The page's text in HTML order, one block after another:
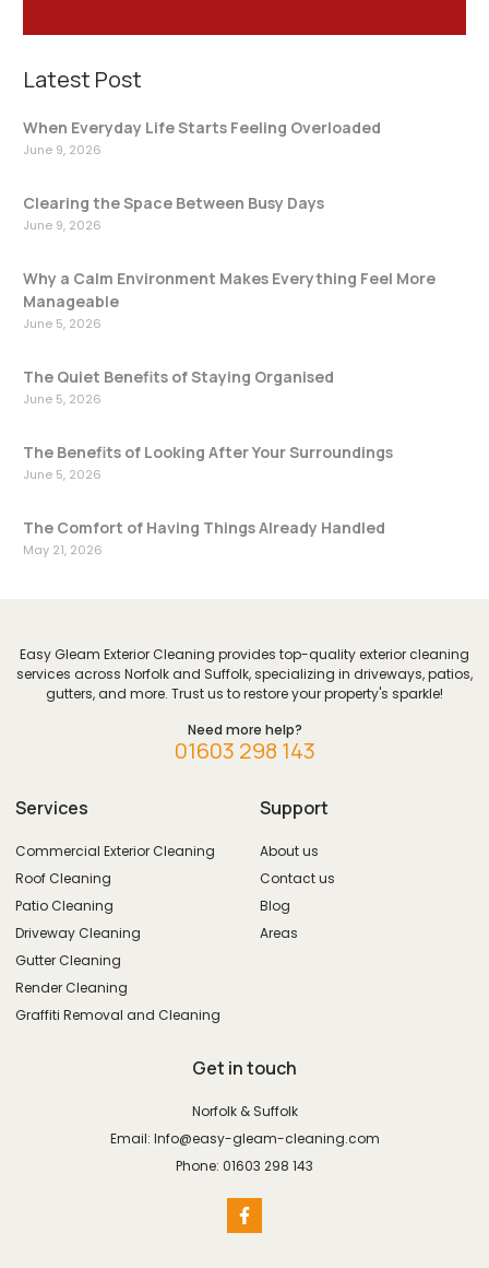
Latest Post
When Everyday Life Starts Feeling Overloaded
June 9, 2026
Clearing the Space Between Busy Days
June 9, 2026
Why a Calm Environment Makes Everything Feel More
Manageable
June 5, 2026
The Quiet Benefits of Staying Organised
June 5, 2026
The Benefits of Looking After Your Surroundings
June 5, 2026
The Comfort of Having Things Already Handled
May 21, 2026
Easy Gleam Exterior Cleaning provides top-quality exterior cleaning
services across Norfolk and Suffolk, specializing in driveways, patios,
gutters, and more. Trust us to restore your property's sparkle!
Need more help?
01603 298 143
Services
Commercial Exterior Cleaning
Roof Cleaning
Patio Cleaning
Driveway Cleaning
Gutter Cleaning
Render Cleaning
Graffiti Removal and Cleaning
Support
About us
Contact us
Blog
Areas
Get in touch
Norfolk & Suffolk
Email: Info@easy-gleam-cleaning.com
Phone: 01603 298 143